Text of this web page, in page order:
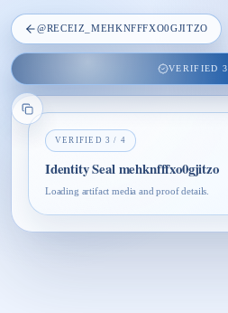
@RECEIZ_MEHKNFFFXO0GJITZO
VERIFIED3
VERIFIED3 / 4
Identity Seal mehknfffxo0gjitzo
Loading artifact media and proof details.